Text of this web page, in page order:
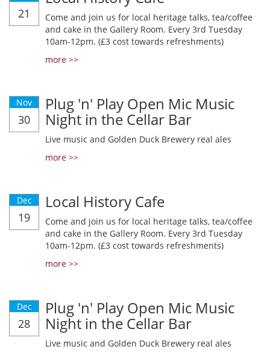
21
Come and join us for local heritage talks, tea/coffee
and cake in the Gallery Room. Every 3rd Tuesday
10am-12pm. (£3 cost towards refreshments)
more >>
Nov
30
Plug 'n' Play Open Mic Music
Night in the Cellar Bar
Live music and Golden Duck Brewery real ales
more >>
Dec
19
Local History Cafe
Come and join us for local heritage talks, tea/coffee
and cake in the Gallery Room. Every 3rd Tuesday
10am-12pm. (£3 cost towards refreshments)
more >>
Dec
28
Plug 'n' Play Open Mic Music
Night in the Cellar Bar
Live music and Golden Duck Brewery real ales